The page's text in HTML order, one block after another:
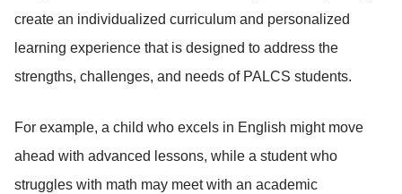
create an individualized curriculum and personalized
learning experience that is designed to address the
strengths, challenges, and needs of PALCS students.
For example, a child who excels in English might move
ahead with advanced lessons, while a student who
struggles with math may meet with an academic